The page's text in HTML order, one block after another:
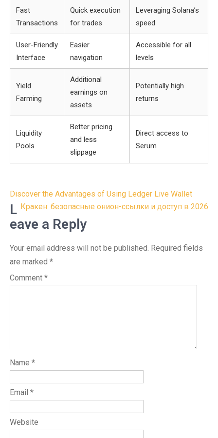
Fast
Transactions
Quick execution
for trades
Leveraging Solana’s
speed
User-Friendly
Interface
Easier
navigation
Accessible for all
levels
Yield
Farming
Additional
earnings on
assets
Potentially high
returns
Liquidity
Pools
Better pricing
and less
slippage
Direct access to
Serum
Post
navigation
Discover the Advantages of Using Ledger Live Wallet
Кракен: безопасные онион-ссылки и доступ в 2026
L
eave a Reply
Your email address will not be published. Required fields
are marked *
Comment *
Name *
Email *
Website